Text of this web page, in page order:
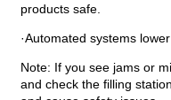
products safe.
·Automated systems
Note: If you see jams or
and check the filling